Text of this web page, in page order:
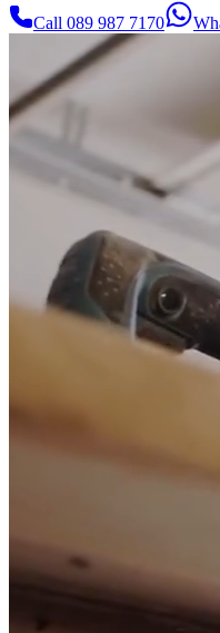
Call 089 987 7170